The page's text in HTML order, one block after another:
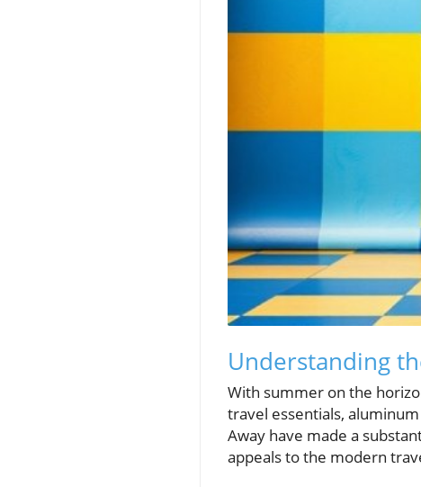
Understanding
With summer on the
travel essentials,
Away have made a
appeals to the modern